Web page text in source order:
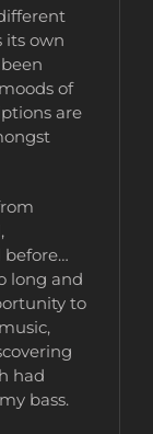
its own
of
are
before…
long and
to
had
bass.